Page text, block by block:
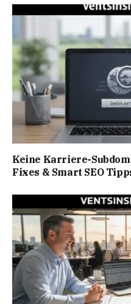
Keine Karriere-
Fixes & Smart SEO